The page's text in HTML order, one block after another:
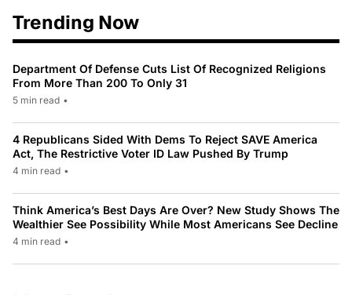
Trending Now
Department Of Defense Cuts List Of Recognized Religions
From More Than 200 To Only 31
5 min read •
4 Republicans Sided With Dems To Reject SAVE America
Act, The Restrictive Voter ID Law Pushed By Trump
4 min read •
Think America’s Best Days Are Over? New Study Shows The
Wealthier See Possibility While Most Americans See Decline
4 min read •